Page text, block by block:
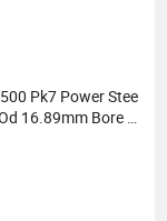
Pk7 Power Stee
16.89mm Bore fo